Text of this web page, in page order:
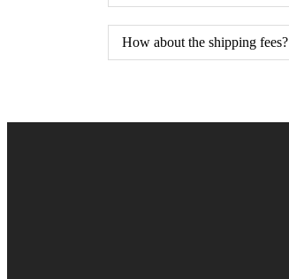
How about the shipping fees?